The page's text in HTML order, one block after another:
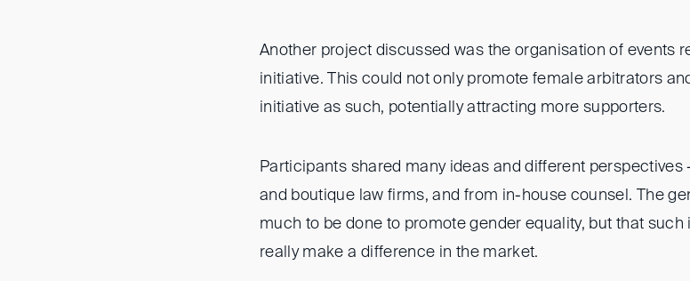
Another project discussed was the organisation of events
initiative. This could not only promote female arbitrators
initiative as such, potentially attracting more supporters.
Participants shared many ideas and different
and boutique law firms, and from in-house counsel. The
much to be done to promote gender equality, but that
really make a difference in the market.